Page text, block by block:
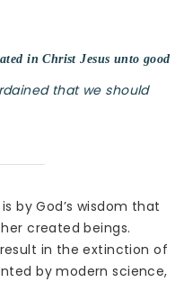
in Christ Jesus unto good
that we should
by God’s wisdom that
created beings.
in the extinction of
by modern science,